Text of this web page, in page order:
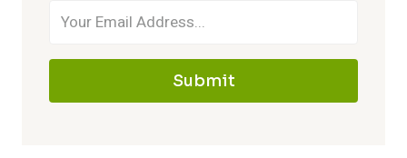
Submit